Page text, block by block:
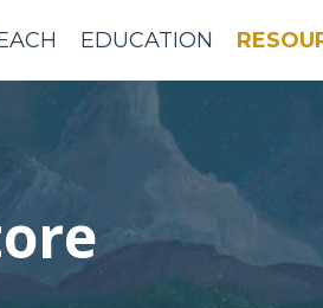
EDUCATION